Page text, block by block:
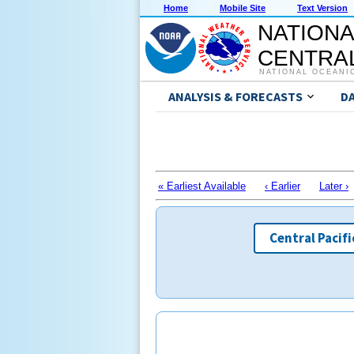
Home Mobile Site Text Version
NATIONAL
ANALYSIS & FORECASTS
« Earliest Available ‹ Earlier Later ›
Central